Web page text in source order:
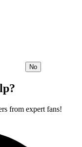
No
from expert fans!